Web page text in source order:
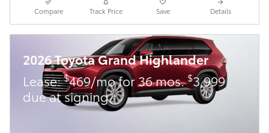
Compare Track Price Save Details
2026 Toyota Grand Highlander
Lease:$469/mo for 36 mos.$3,999
due at signing